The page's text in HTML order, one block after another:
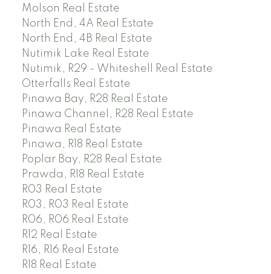
Molson Real Estate
North End, 4A Real Estate
North End, 4B Real Estate
Nutimik Lake Real Estate
Nutimik, R29 - Whiteshell Real Estate
Otterfalls Real Estate
Pinawa Bay, R28 Real Estate
Pinawa Channel, R28 Real Estate
Pinawa Real Estate
Pinawa, R18 Real Estate
Poplar Bay, R28 Real Estate
Prawda, R18 Real Estate
R03 Real Estate
R03, R03 Real Estate
R06, R06 Real Estate
R12 Real Estate
R16, R16 Real Estate
R18 Real Estate